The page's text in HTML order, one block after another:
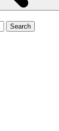
Search